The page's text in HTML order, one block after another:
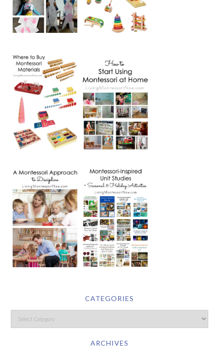
CATEGORIES
ARCHIVES